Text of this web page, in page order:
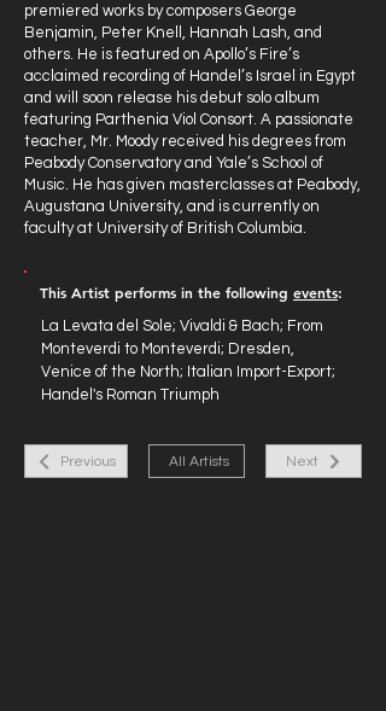
premiered works by composers George
Benjamin, Peter Knell, Hannah Lash, and
others. He is featured on Apollo’s Fire’s
acclaimed recording of Handel’s Israel in Egypt
and will soon release his debut solo album
featuring Parthenia Viol Consort. A passionate
teacher, Mr. Moody received his degrees from
Peabody Conservatory and Yale’s School of
Music. He has given masterclasses at Peabody,
Augustana University, and is currently on
faculty at University of British Columbia.
This Artist performs in the following events:
La Levata del Sole; Vivaldi & Bach; From
Monteverdi to Monteverdi; Dresden,
Venice of the North; Italian Import-Export;
Handel's Roman Triumph
Previous All Artists Next